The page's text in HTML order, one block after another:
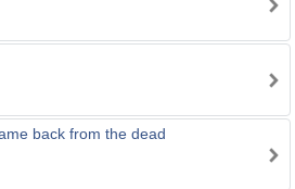
back from the dead